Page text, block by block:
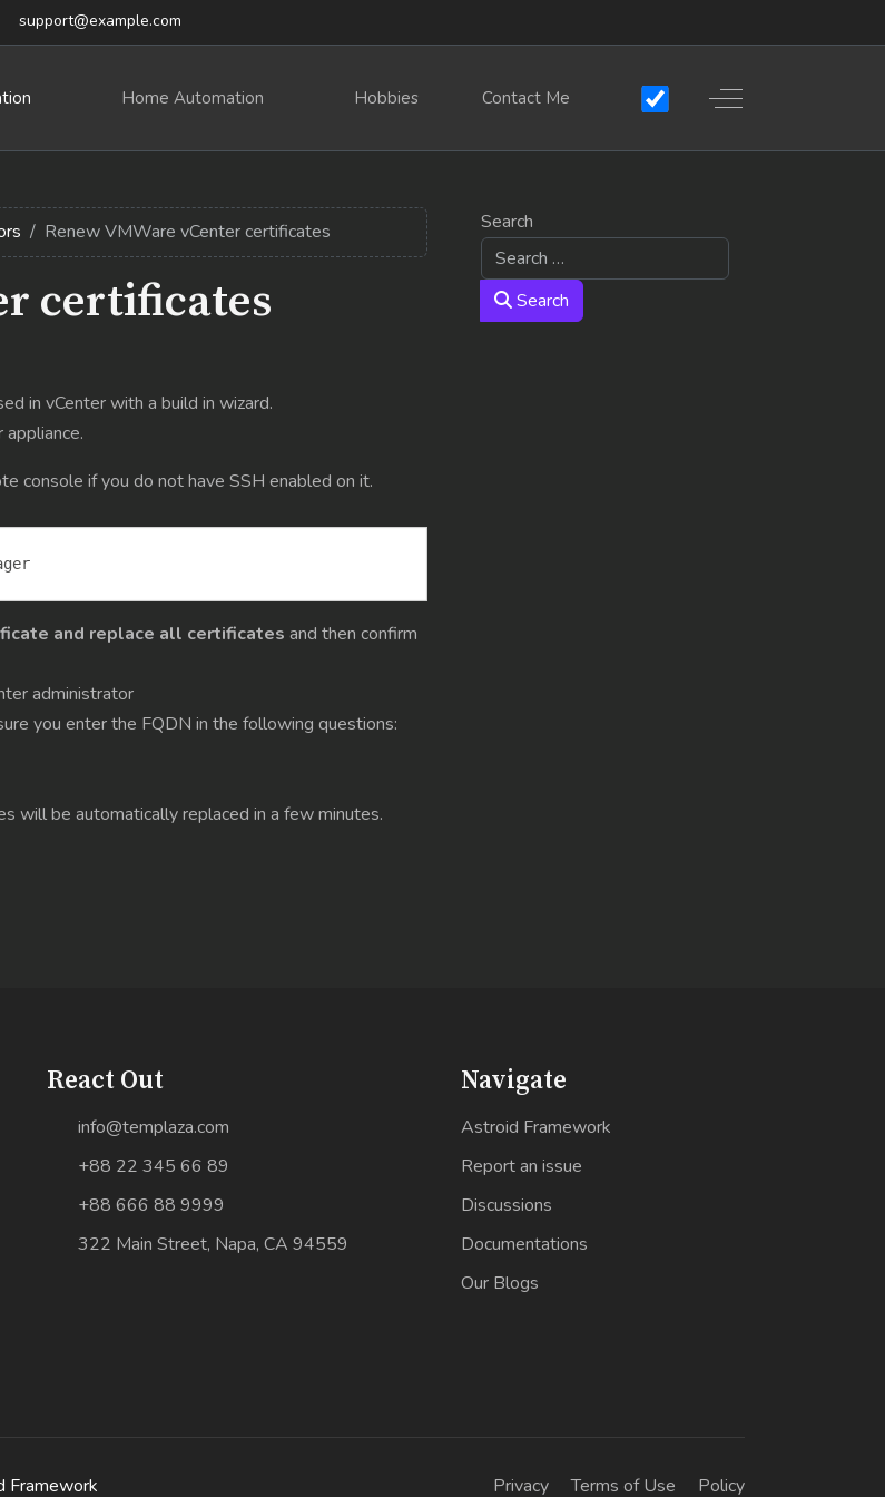
support@example.com
Home Automation Hobbies Contact Me Off-Canvas Toggle
Renew VMWare vCenter certificates
certificates
in vCenter with a build in wizard.
console if you do not have SSH enabled on it.
and replace all certificates and then confirm
administrator
you enter the FQDN in the following questions:
will be automatically replaced in a few minutes.
Search
Search
React Out
info@templaza.com
+88 22 345 66 89
+88 666 88 9999
322 Main Street, Napa, CA 94559
Navigate
Astroid Framework
Report an issue
Discussions
Documentations
Our Blogs
Framework Privacy Terms of Use Policy